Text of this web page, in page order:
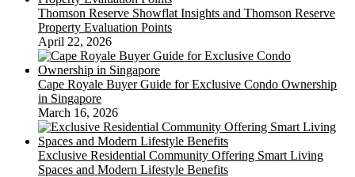
Thomson Reserve Showflat Insights and Thomson Reserve
Property Evaluation Points
April 22, 2026
Cape Royale Buyer Guide for Exclusive Condo Ownership
in Singapore
March 16, 2026
Exclusive Residential Community Offering Smart Living
Spaces and Modern Lifestyle Benefits